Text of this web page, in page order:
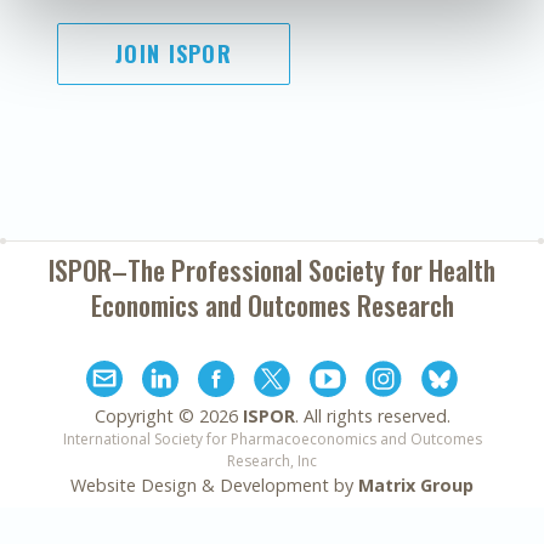
JOIN ISPOR
ISPOR–The Professional Society forHealth
Economics and Outcomes Research
Copyright © 2026 ISPOR. All rights reserved.
International Society for Pharmacoeconomics and Outcomes
Research, Inc
Website Design & Development by Matrix Group